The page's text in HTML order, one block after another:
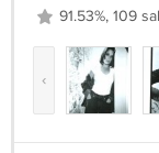
91.53%, 109
‹